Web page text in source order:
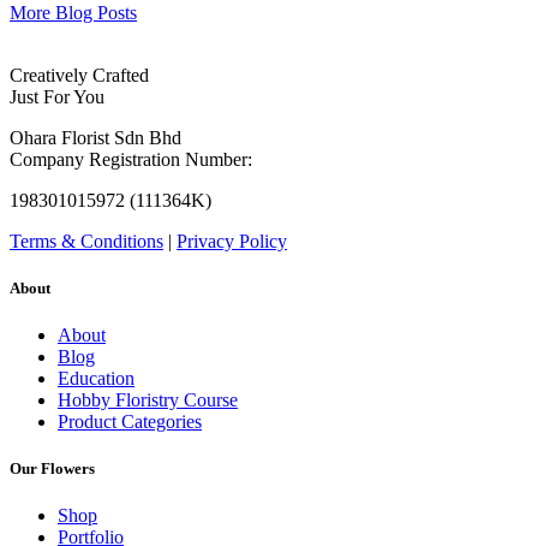
More Blog Posts
Creatively Crafted
Just For You
Ohara Florist Sdn Bhd
Company Registration Number:
198301015972 (111364K)
Terms & Conditions | Privacy Policy
About
About
Blog
Education
Hobby Floristry Course
Product Categories
Our Flowers
Shop
Portfolio